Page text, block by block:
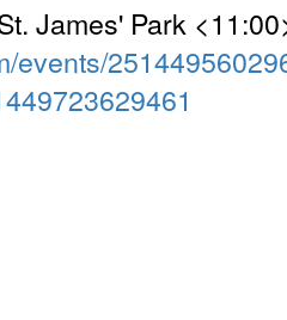
James' Park
events/